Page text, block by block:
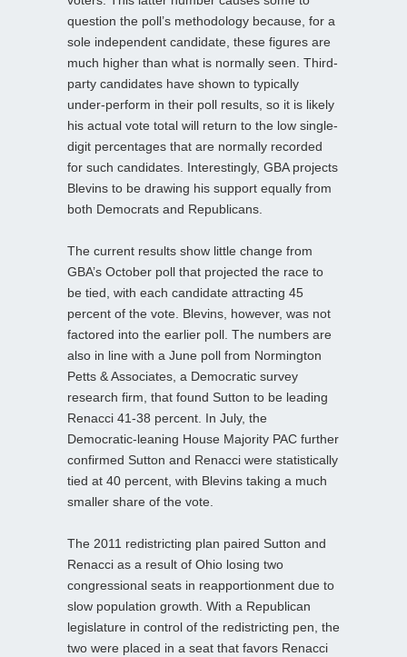
question the poll’s methodology because, for a
sole independent candidate, these figures are
much higher than what is normally seen. Third-
party candidates have shown to typically
under-perform in their poll results, so it is likely
his actual vote total will return to the low single-
digit percentages that are normally recorded
for such candidates. Interestingly, GBA projects
Blevins to be drawing his support equally from
both Democrats and Republicans.
The current results show little change from
GBA’s October poll that projected the race to
be tied, with each candidate attracting 45
percent of the vote. Blevins, however, was not
factored into the earlier poll. The numbers are
also in line with a June poll from Normington
Petts & Associates, a Democratic survey
research firm, that found Sutton to be leading
Renacci 41-38 percent. In July, the
Democratic-leaning House Majority PAC further
confirmed Sutton and Renacci were statistically
tied at 40 percent, with Blevins taking a much
smaller share of the vote.
The 2011 redistricting plan paired Sutton and
Renacci as a result of Ohio losing two
congressional seats in reapportionment due to
slow population growth. With a Republican
legislature in control of the redistricting pen, the
two were placed in a seat that favors Renacci